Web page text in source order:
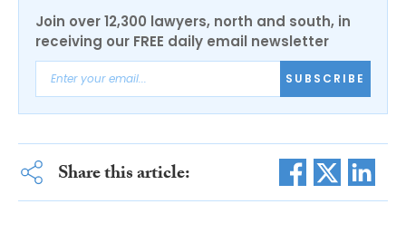
Join over 12,300 lawyers, north and south, in
receiving our FREE daily email newsletter
SUBSCRIBE
Share this article: